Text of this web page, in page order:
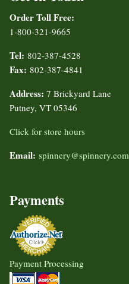
Order Toll Free:
1-800-321-9665
Tel: 802-387-4528
Fax: 802-387-4841
Address: 7 Brickyard Lane
Putney, VT 05346
Click for store hours
Email: spinnery@spinnery.com
Payments
Payment Processing